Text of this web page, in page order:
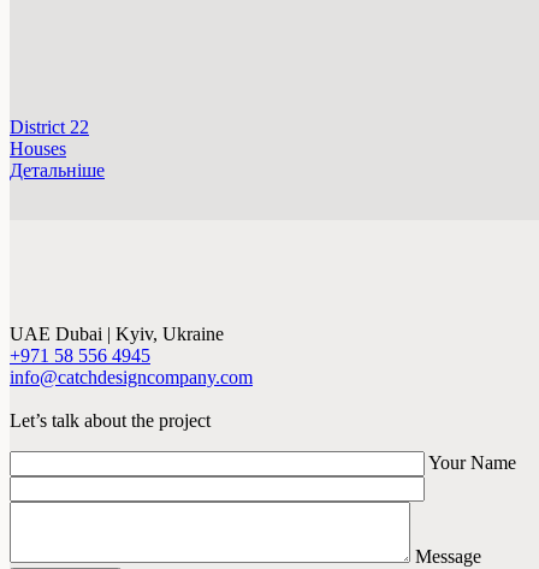
District 22
Houses
Детальніше
UAE Dubai | Kyiv, Ukraine
+971 58 556 4945
info@catchdesigncompany.com
Let’s talk about the project
Your Name
Message